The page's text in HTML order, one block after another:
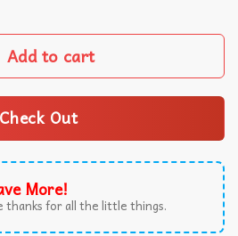
Add to cart
Check Out
More!
thanks for all the little things.